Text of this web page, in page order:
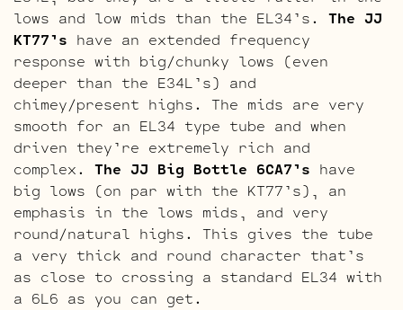
lows and low mids than the EL34’s. The JJ
KT77’s have an extended frequency
response with big/chunky lows (even
deeper than the E34L’s) and
chimey/present highs. The mids are very
smooth for an EL34 type tube and when
driven they’re extremely rich and
complex. The JJ Big Bottle 6CA7’s have
big lows (on par with the KT77’s), an
emphasis in the lows mids, and very
round/natural highs. This gives the tube
a very thick and round character that’s
as close to crossing a standard EL34 with
a 6L6 as you can get.